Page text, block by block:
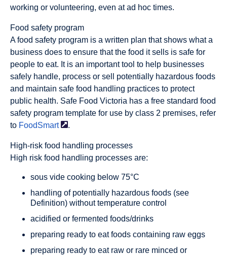
working or volunteering, even at ad hoc times.
Food safety program
A food safety program is a written plan that shows what a
business does to ensure that the food it sells is safe for
people to eat. It is an important tool to help businesses
safely handle, process or sell potentially hazardous foods
and maintain safe food handling practices to protect
public health. Safe Food Victoria has a free standard food
safety program template for use by class 2 premises, refer
to FoodSmart .
High-risk food handling processes
High risk food handling processes are:
sous vide cooking below 75°C
handling of potentially hazardous foods (see
Definition) without temperature control
acidified or fermented foods/drinks
preparing ready to eat foods containing raw eggs
preparing ready to eat raw or rare minced or